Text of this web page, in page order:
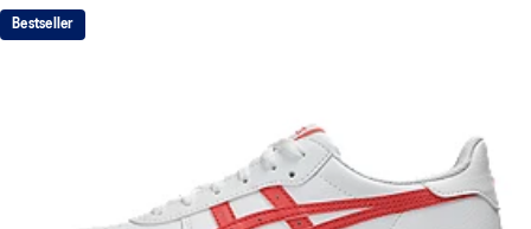
Bestseller